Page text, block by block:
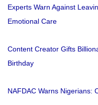
Experts Warn Against
Emotional Care
Content Creator Gifts
Birthday
NAFDAC Warns Nigerians: